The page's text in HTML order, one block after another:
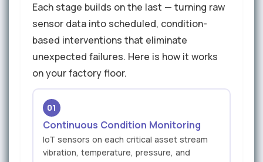
Each stage builds on the last — turning raw
sensor data into scheduled, condition-
based interventions that eliminate
unexpected failures. Here is how it works
on your factory floor.
01
Continuous Condition Monitoring
IoT sensors on each critical asset stream
vibration, temperature, pressure, and